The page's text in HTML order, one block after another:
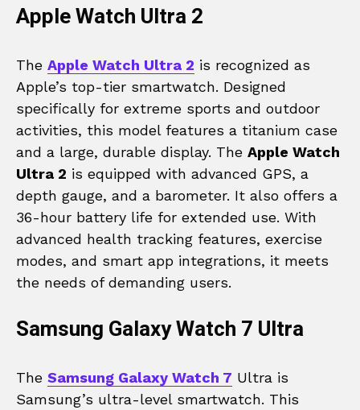
Apple Watch Ultra 2
The Apple Watch Ultra 2 is recognized as
Apple’s top-tier smartwatch. Designed
specifically for extreme sports and outdoor
activities, this model features a titanium case
and a large, durable display. The Apple Watch
Ultra 2 is equipped with advanced GPS, a
depth gauge, and a barometer. It also offers a
36-hour battery life for extended use. With
advanced health tracking features, exercise
modes, and smart app integrations, it meets
the needs of demanding users.
Samsung Galaxy Watch 7 Ultra
The Samsung Galaxy Watch 7 Ultra is
Samsung’s ultra-level smartwatch. This